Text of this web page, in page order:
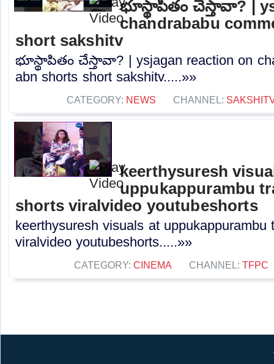
భూస్థాపితం చేస్తావా? |
chandrababu
short sakshitv
భూస్థాపితం చేస్తావా? | ysjagan reaction on
abn shorts short sakshitv.....»»
CATEGORY: NEWS CHANNEL:
keerthysuresh
uppukappurambu
shorts viralvideo youtubeshorts
keerthysuresh visuals at uppukappurambu
viralvideo youtubeshorts.....»»
CATEGORY: CINEMA CHANNEL: TFPC